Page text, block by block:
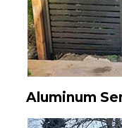
Aluminum